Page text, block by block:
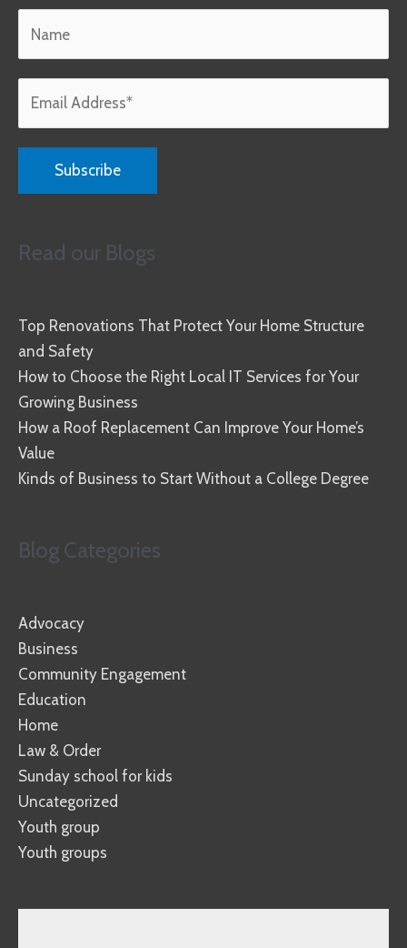
Read our Blogs
Top Renovations That Protect Your Home Structure
and Safety
How to Choose the Right Local IT Services for Your
Growing Business
How a Roof Replacement Can Improve Your Home’s
Value
Kinds of Business to Start Without a College Degree
Blog Categories
Advocacy
Business
Community Engagement
Education
Home
Law & Order
Sunday school for kids
Uncategorized
Youth group
Youth groups